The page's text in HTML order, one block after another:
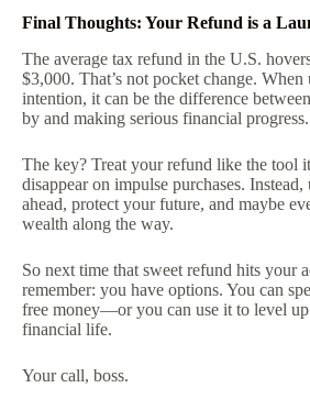
Final Thoughts: Your Refund is a
The average tax refund in the U.S.
$3,000. That’s not pocket change. When
intention, it can be the difference
by and making serious financial progress.
The key? Treat your refund like the tool
disappear on impulse purchases. Instead,
ahead, protect your future, and maybe
wealth along the way.
So next time that sweet refund hits your
remember: you have options. You can
free money—or you can use it to level
financial life.
Your call, boss.